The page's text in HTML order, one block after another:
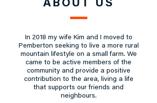
In 2018 my wife Kim and I moved to
Pemberton seeking to live a more rural
mountain lifestyle on a small farm. We
came to be active members of the
community and provide a positive
contribution to the area, living a life
that supports our friends and
neighbours.
ABOUT US